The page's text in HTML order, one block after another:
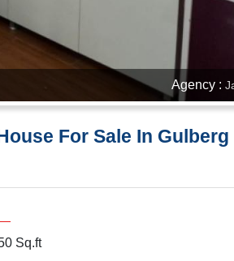
Agency :
For Sale In
Sq.ft